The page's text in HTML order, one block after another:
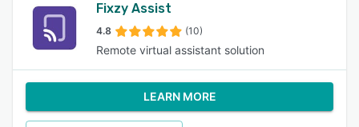
Fixzy Assist
4.8 (10)
Remote virtual assistant solution
LEARN MORE